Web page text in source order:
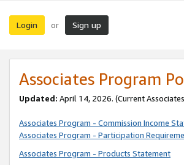
Login or Sign up
Associates Program
Updated: April 14, 2026. (Current
Associates Program - Commission Income
Associates Program - Participation
Associates Program - Products Statement